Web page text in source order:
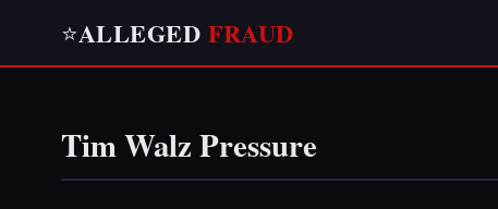
⭐ALLEGED FRAUD
Tim Walz Pressure